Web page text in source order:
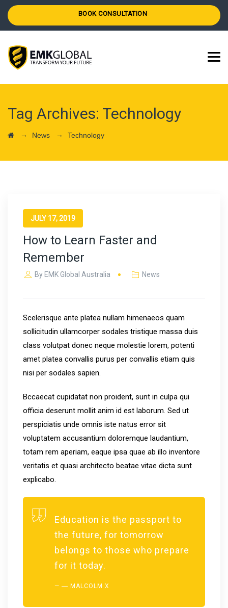
BOOK CONSULTATION
Tag Archives: Technology
→ News → Technology
JULY 17, 2019
How to Learn Faster and
Remember
By EMK Global Australia News
Scelerisque ante platea nullam himenaeos quam
sollicitudin ullamcorper sodales tristique massa duis
class volutpat donec neque molestie lorem, potenti
amet platea convallis purus per convallis etiam quis
nisi per sodales sapien.
Bccaecat cupidatat non proident, sunt in culpa qui
officia deserunt mollit anim id est laborum. Sed ut
perspiciatis unde omnis iste natus error sit
voluptatem accusantium doloremque laudantium,
totam rem aperiam, eaque ipsa quae ab illo inventore
veritatis et quasi architecto beatae vitae dicta sunt
explicabo.
Education is the passport to
the future, for tomorrow
belongs to those who prepare
for it today.
― MALCOLM X